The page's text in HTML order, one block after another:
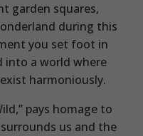
garden squares,
during this
you set foot in
into a world where
harmoniously.
pays homage to
us and the